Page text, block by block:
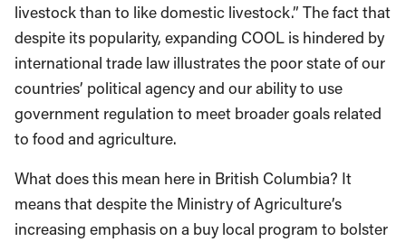
livestock than to like domestic livestock.” The fact that
despite its popularity, expanding COOL is hindered by
international trade law illustrates the poor state of our
countries’ political agency and our ability to use
government regulation to meet broader goals related
to food and agriculture.
What does this mean here in British Columbia? It
means that despite the Ministry of Agriculture’s
increasing emphasis on a buy local program to bolster